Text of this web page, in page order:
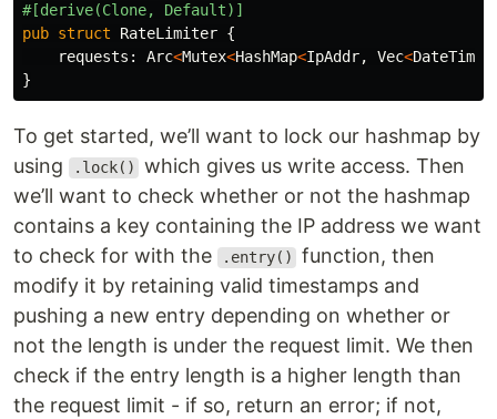
#[derive(Clone,
Default)]
pub struct RateLimiter {
requests : Arc<Mutex<HashMap<IpAddr, Vec<DateTime
}
To get started, we’ll want to lock our hashmap by
using
.lock()
which gives us write access. Then
we’ll want to check whether or not the hashmap
contains a key containing the IP address we want
to check for with the
.entry()
function, then
modify it by retaining valid timestamps and
pushing a new entry depending on whether or
not the length is under the request limit. We then
check if the entry length is a higher length than
the request limit - if so, return an error; if not,